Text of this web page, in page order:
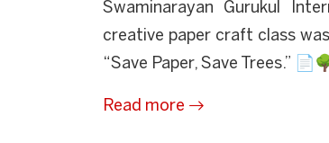
Swaminarayan Gurukul
creative paper craft class
“Save Paper, Save Trees.”
Read more